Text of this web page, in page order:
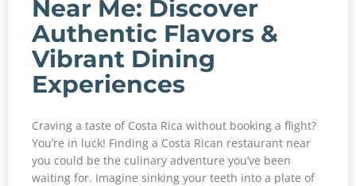
Near Me: Discover
Authentic Flavors &
Vibrant Dining
Experiences
Craving a taste of Costa Rica without booking a flight?
You’re in luck! Finding a Costa Rican restaurant near
you could be the culinary adventure you’ve been
waiting for. Imagine sinking your teeth into a plate of